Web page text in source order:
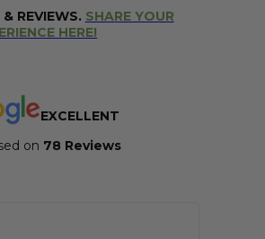
REVIEWS. SHARE YOUR
HERE!
EXCELLENT
on 78 Reviews